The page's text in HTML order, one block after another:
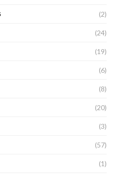
(2)
(24)
(19)
(6)
(8)
(20)
(3)
(57)
(1)